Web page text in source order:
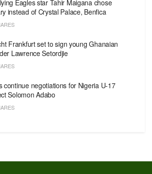
Eagles star Tahir Maigana chose
instead of Crystal Palace, Benfica
Frankfurt set to sign young Ghanaian
Lawrence Setordjie
continue negotiations for Nigeria U-17
Solomon Adabo